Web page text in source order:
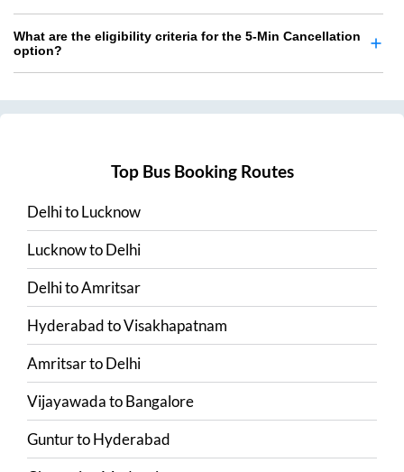
What are the eligibility criteria for the 5-Min Cancellation
option?
Top Bus Booking Routes
DelhitoLucknow
LucknowtoDelhi
DelhitoAmritsar
HyderabadtoVisakhapatnam
AmritsartoDelhi
VijayawadatoBangalore
GunturtoHyderabad